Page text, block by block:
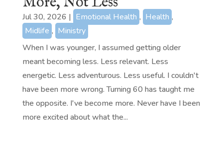
Jul 30, 2026 | Emotional Health , Health ,
Midlife , Ministry
When I was younger, I assumed getting older
meant becoming less. Less relevant. Less
energetic. Less adventurous. Less useful. I couldn't
have been more wrong. Turning 60 has taught me
the opposite. I've become more. Never have I been
more excited about what the...